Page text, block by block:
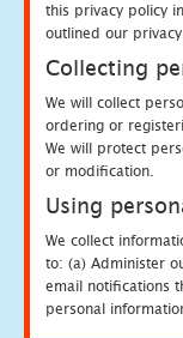
this privacy policy
outlined our
Collecting
We will collect
ordering or
We will protect
or modification.
Using
We collect
to: (a) Administer
email notifications
personal